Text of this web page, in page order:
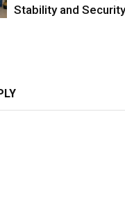
Stability and